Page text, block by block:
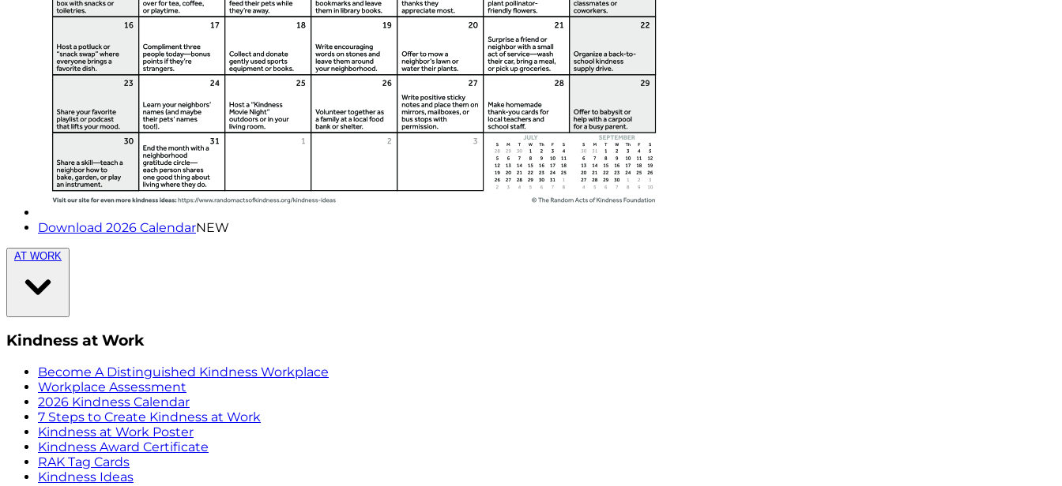
Download 2026 CalendarNEW
AT WORK
Kindness at Work
Become A Distinguished Kindness Workplace
Workplace Assessment
2026 Kindness Calendar
7 Steps to Create Kindness at Work
Kindness at Work Poster
Kindness Award Certificate
RAK Tag Cards
Kindness Ideas